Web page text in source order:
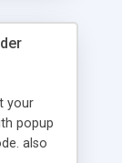
your
popup
also